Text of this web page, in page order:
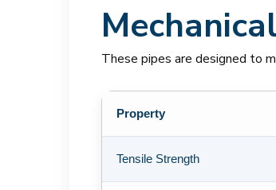
These pipes are designed to
Property
Tensile Strength